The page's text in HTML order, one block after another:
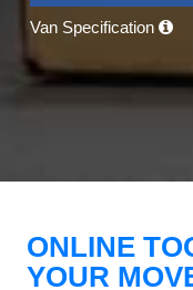
Van Specification
ONLINE
YOUR